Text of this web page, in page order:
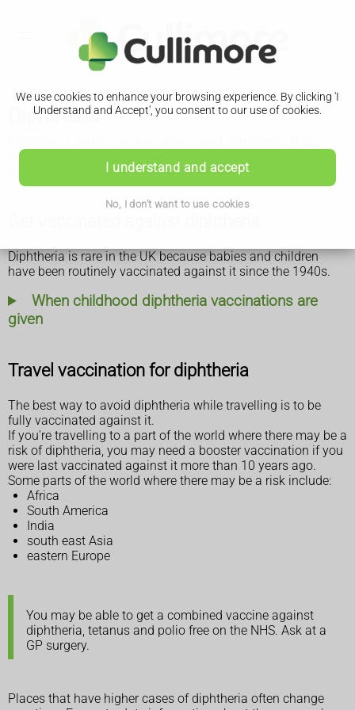
We use cookies to enhance your browsing experience. By clicking 'I
Understand and Accept', you consent to our use of cookies.
I understand and accept
No, I don't want to use cookies
Diphtheria
especially in children, if it's not treated quickly. Vaccination
Diphtheria is rare in the UK because babies and children
have been routinely vaccinated against it since the 1940s.
When childhood diphtheria vaccinations are
given
Travel vaccination for diphtheria
The best way to avoid diphtheria while travelling is to be
fully vaccinated against it.
If you're travelling to a part of the world where there may be a
risk of diphtheria, you may need a booster vaccination if you
were last vaccinated against it more than 10 years ago.
Some parts of the world where there may be a risk include:
Africa
South America
India
south east Asia
eastern Europe
You may be able to get a combined vaccine against
diphtheria, tetanus and polio free on the NHS. Ask at a
GP surgery.
Places that have higher cases of diphtheria often change